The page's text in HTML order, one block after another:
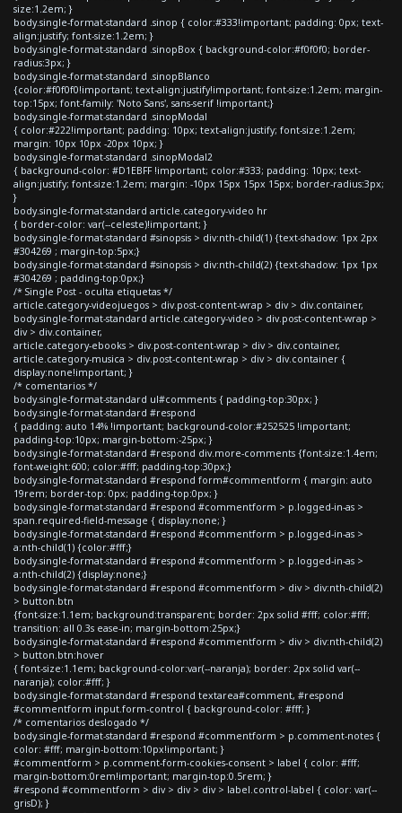
size:1.2em; }
body.single-format-standard .sinop { color:#333!important; padding: 0px; text-
align:justify; font-size:1.2em; }
body.single-format-standard .sinopBox { background-color:#f0f0f0; border-
radius:3px; }
body.single-format-standard .sinopBlanco
{color:#f0f0f0!important; text-align:justify!important; font-size:1.2em; margin-
top:15px; font-family: 'Noto Sans', sans-serif !important;}
body.single-format-standard .sinopModal
{ color:#222!important; padding: 10px; text-align:justify; font-size:1.2em;
margin: 10px 10px -20px 10px; }
body.single-format-standard .sinopModal2
{ background-color: #D1EBFF !important; color:#333; padding: 10px; text-
align:justify; font-size:1.2em; margin: -10px 15px 15px 15px; border-radius:3px;
}
body.single-format-standard article.category-video hr
{ border-color: var(--celeste)!important; }
body.single-format-standard #sinopsis > div:nth-child(1) {text-shadow: 1px 2px
#304269 ; margin-top:5px;}
body.single-format-standard #sinopsis > div:nth-child(2) {text-shadow: 1px 1px
#304269 ; padding-top:0px;}
/* Single Post - oculta etiquetas */
article.category-videojuegos > div.post-content-wrap > div > div.container,
body.single-format-standard article.category-video > div.post-content-wrap >
div > div.container,
article.category-ebooks > div.post-content-wrap > div > div.container,
article.category-musica > div.post-content-wrap > div > div.container {
display:none!important; }
/* comentarios */
body.single-format-standard ul#comments { padding-top:30px; }
body.single-format-standard #respond
{ padding: auto 14% !important; background-color:#252525 !important;
padding-top:10px; margin-bottom:-25px; }
body.single-format-standard #respond div.more-comments {font-size:1.4em;
font-weight:600; color:#fff; padding-top:30px;}
body.single-format-standard #respond form#commentform { margin: auto
19rem; border-top: 0px; padding-top:0px; }
body.single-format-standard #respond #commentform > p.logged-in-as >
span.required-field-message { display:none; }
body.single-format-standard #respond #commentform > p.logged-in-as >
a:nth-child(1) {color:#fff;}
body.single-format-standard #respond #commentform > p.logged-in-as >
a:nth-child(2) {display:none;}
body.single-format-standard #respond #commentform > div > div:nth-child(2)
> button.btn
{font-size:1.1em; background:transparent; border: 2px solid #fff; color:#fff;
transition: all 0.3s ease-in; margin-bottom:25px;}
body.single-format-standard #respond #commentform > div > div:nth-child(2)
> button.btn:hover
{ font-size:1.1em; background-color:var(--naranja); border: 2px solid var(--
naranja); color:#fff; }
body.single-format-standard #respond textarea#comment, #respond
#commentform input.form-control { background-color: #fff; }
/* comentarios deslogado */
body.single-format-standard #respond #commentform > p.comment-notes {
color: #fff; margin-bottom:10px!important; }
#commentform > p.comment-form-cookies-consent > label { color: #fff;
margin-bottom:0rem!important; margin-top:0.5rem; }
#respond #commentform > div > div > div > label.control-label { color: var(--
grisD); }